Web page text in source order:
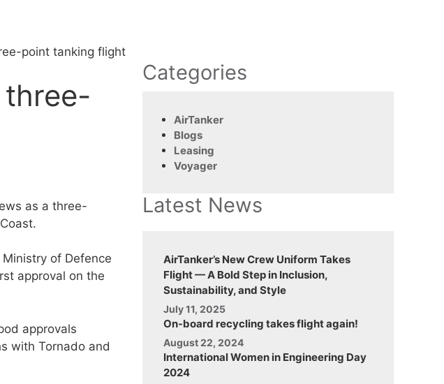
point tanking flight
three-
as a three-
of Defence
approval on the
approvals
with Tornado and
Categories
AirTanker
Blogs
Leasing
Voyager
Latest News
AirTanker’s New Crew Uniform Takes
Flight — A Bold Step in Inclusion,
Sustainability, and Style
July 11, 2025
On-board recycling takes flight again!
August 22, 2024
International Women in Engineering Day
2024